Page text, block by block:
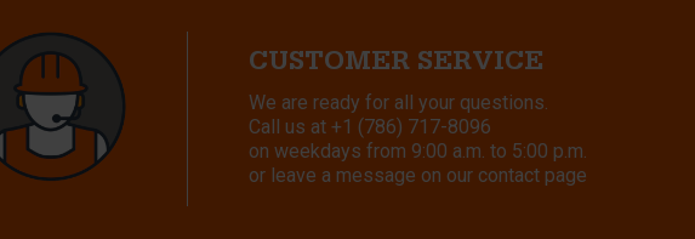
CUSTOMER SERVICE
We are ready for all your questions.
Call us at +1 (786) 717-8096
on weekdays from 9:00 a.m. to 5:00 p.m.
or leave a message on our contact page